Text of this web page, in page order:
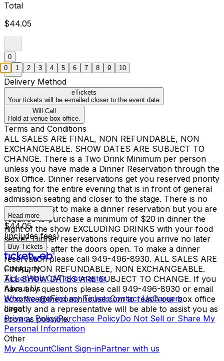
Total
$44.05
0
Delivery Method
eTickets
Your tickets will be e-mailed closer to the event date
Will Call
Hold at venue box office.
Terms and Conditions
ALL SALES ARE FINAL, NON REFUNDABLE, NON
EXCHANGEABLE. SHOW DATES ARE SUBJECT TO
CHANGE. There is a Two Drink Minimum per person
unless you have made a Dinner Reservation through the
Box Office. Dinner reservations get you reserved priority
seating for the entire evening that is in front of general
admission seating and closer to the stage. There is no
additional cost to make a dinner reservation but you are
required to purchase a minimum of $20 in dinner the
night of the show EXCLUDING DRINKS with your food
server. Dinner reservations require you arrive no later
than 1 hour after the doors open. To make a dinner
reservation please call 949-496-8930. ALL SALES ARE
FINAL, NON REFUNDABLE, NON EXCHANGEABLE.
ALL SHOW DATES ARE SUBJECT TO CHANGE. If you
have any questions please call 949-496-8930 or email
boxoffice@thecoachhouse.com to reach our box office
directly and a representative will be able to assist you as
soon as possible.
Read more
$44.05
(includes fees)
Buy Tickets
Company
TicketWeb CATicketmaster
About Us
Who we areFind my TicketsContact UsCareers
Legal
Privacy PolicyPurchase PolicyDo Not Sell or Share My
Personal Information
Other
My AccountClient Sign-inPartner with us
0 1 2 3 4 5 6 7 8 9 10